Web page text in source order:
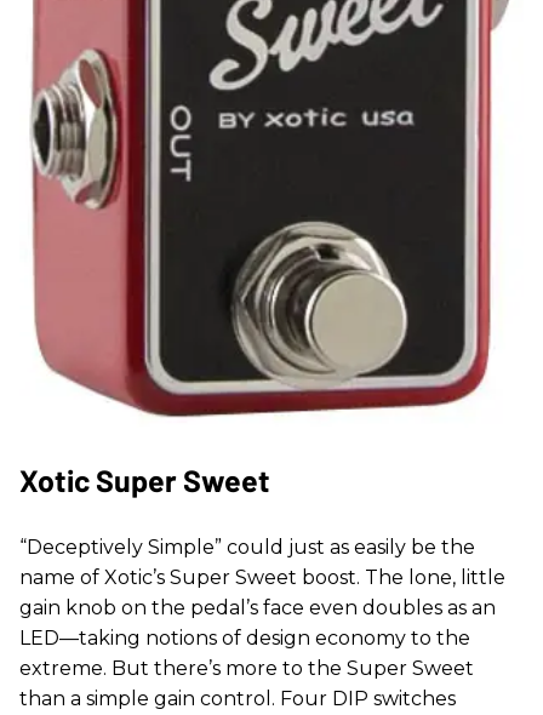
Xotic Super Sweet
“Deceptively Simple” could just as easily be the
name of Xotic’s Super Sweet boost. The lone, little
gain knob on the pedal’s face even doubles as an
LED—taking notions of design economy to the
extreme. But there’s more to the Super Sweet
than a simple gain control. Four DIP switches